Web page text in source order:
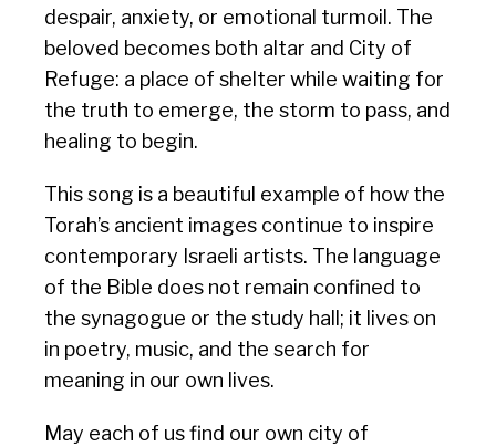
despair, anxiety, or emotional turmoil. The
beloved becomes both altar and City of
Refuge: a place of shelter while waiting for
the truth to emerge, the storm to pass, and
healing to begin.
This song is a beautiful example of how the
Torah’s ancient images continue to inspire
contemporary Israeli artists. The language
of the Bible does not remain confined to
the synagogue or the study hall; it lives on
in poetry, music, and the search for
meaning in our own lives.
May each of us find our own city of